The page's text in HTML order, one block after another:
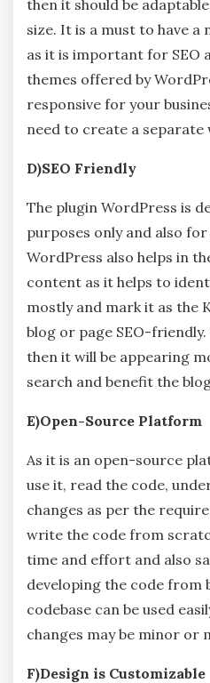
then it should be
size. It is a must to have
as it is important for SEO
themes offered by
responsive for your
need to create a separate
D)SEO Friendly
The plugin WordPress is
purposes only and also for
WordPress also helps in
content as it helps to
mostly and mark it as the
blog or page SEO-
then it will be appearing
search and benefit the
E)Open-Source Platform
As it is an open-source
use it, read the code,
changes as per the
write the code from
time and effort and also
developing the code from
codebase can be used
changes may be minor or
F)Design is Customizable